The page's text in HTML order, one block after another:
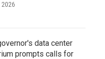
2026
data center
prompts calls for